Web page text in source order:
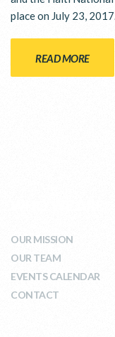
place on July 23,
READ MORE
OUR MISSION
OUR TEAM
EVENTS CALENDAR
CONTACT